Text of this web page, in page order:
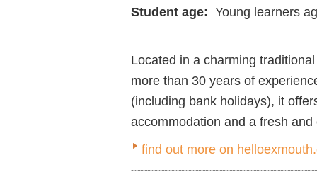
Student age: Young learners
Located in a charming
more than 30 years of
(including bank holidays), it
accommodation and a fresh
find out more on